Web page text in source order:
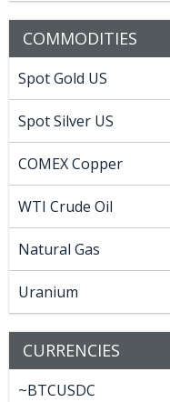
COMMODITIES
Spot Gold US
Spot Silver US
COMEX Copper
WTI Crude Oil
Natural Gas
Uranium
CURRENCIES
~BTCUSDC